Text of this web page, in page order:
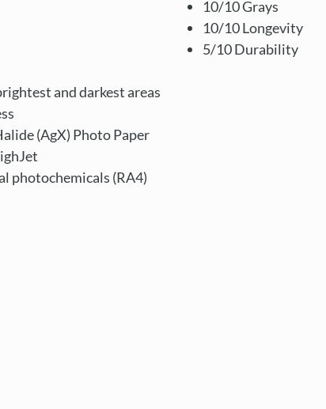
and darkest areas
(AgX) Photo Paper
photochemicals (RA4)
10/10 Grays
10/10 Longevity
5/10 Durability